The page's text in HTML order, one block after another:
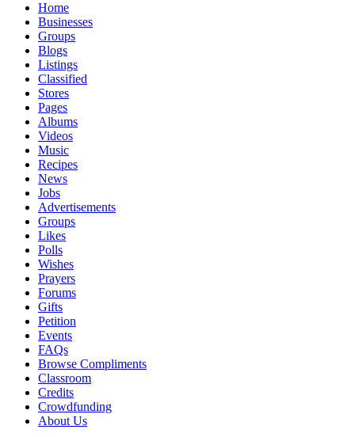
Home
Businesses
Groups
Blogs
Listings
Classified
Stores
Pages
Albums
Videos
Music
Recipes
News
Jobs
Advertisements
Groups
Likes
Polls
Wishes
Prayers
Forums
Gifts
Petition
Events
FAQs
Browse Compliments
Classroom
Credits
Crowdfunding
About Us